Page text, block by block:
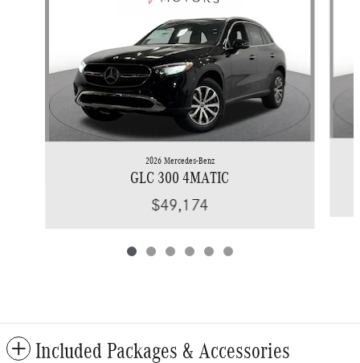
2026 Mercedes-Benz
GLC 300 4MATIC
$49,174
Included Packages & Accessories